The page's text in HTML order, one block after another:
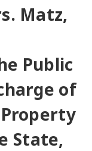
Matz,
Public
of
State,